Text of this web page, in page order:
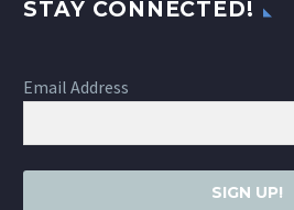
STAY CONNECTED!
Email Address
SIGN UP!